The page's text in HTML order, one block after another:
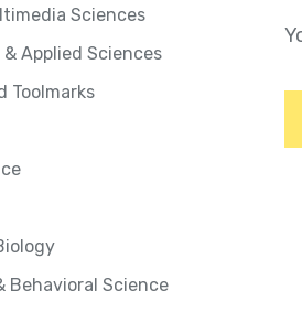
Sciences
Applied Sciences
Toolmarks
Behavioral Science